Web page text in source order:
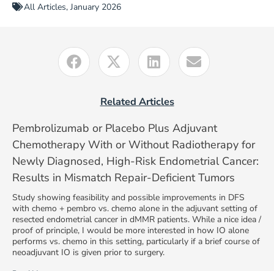
All Articles, January 2026
Related Articles
Pembrolizumab or Placebo Plus Adjuvant
Chemotherapy With or Without Radiotherapy for
Newly Diagnosed, High-Risk Endometrial Cancer:
Results in Mismatch Repair-Deficient Tumors
Study showing feasibility and possible improvements in DFS
with chemo + pembro vs. chemo alone in the adjuvant setting of
resected endometrial cancer in dMMR patients. While a nice idea /
proof of principle, I would be more interested in how IO alone
performs vs. chemo in this setting, particularly if a brief course of
neoadjuvant IO is given prior to surgery.